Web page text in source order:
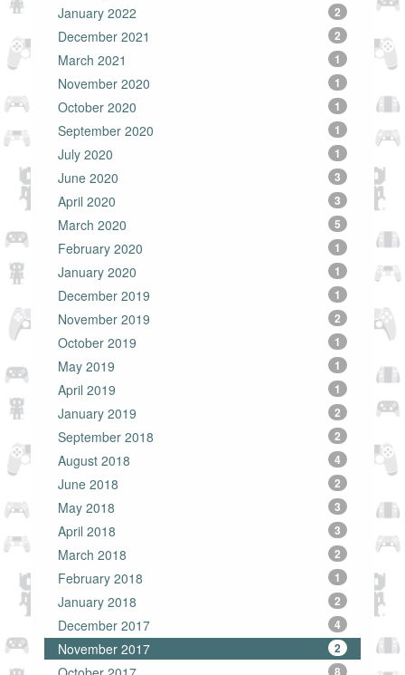
January 2022 2
December 2021 2
March 2021 1
November 2020 1
October 2020 1
September 2020 1
July 2020 1
June 2020 3
April 2020 3
March 2020 5
February 2020 1
January 2020 1
December 2019 1
November 2019 2
October 2019 1
May 2019 1
April 2019 1
January 2019 2
September 2018 2
August 2018 4
June 2018 2
May 2018 3
April 2018 3
March 2018 2
February 2018 1
January 2018 2
December 2017 4
November 2017 2
8